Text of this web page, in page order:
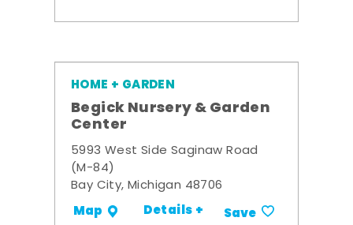
HOME + GARDEN
Begick Nursery & Garden
Center
5993 West Side Saginaw Road
(M-84)
Bay City, Michigan 48706
Map Details + Save